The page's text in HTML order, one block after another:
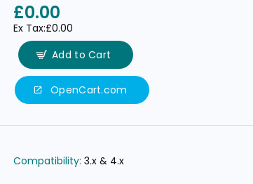
£0.00
Ex Tax:£0.00
Add to Cart
OpenCart.com
Compatibility: 3.x & 4.x